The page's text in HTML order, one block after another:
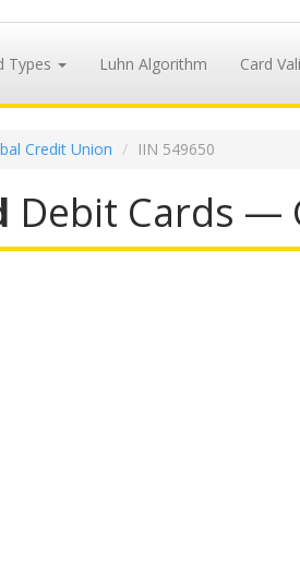
Types Luhn Algorithm Card
Credit Union IIN 549650
Debit Cards —